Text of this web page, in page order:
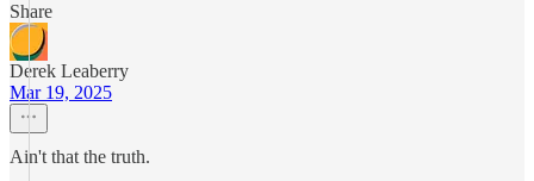
Share
Derek Leaberry
Mar 19, 2025
Ain't that the truth.